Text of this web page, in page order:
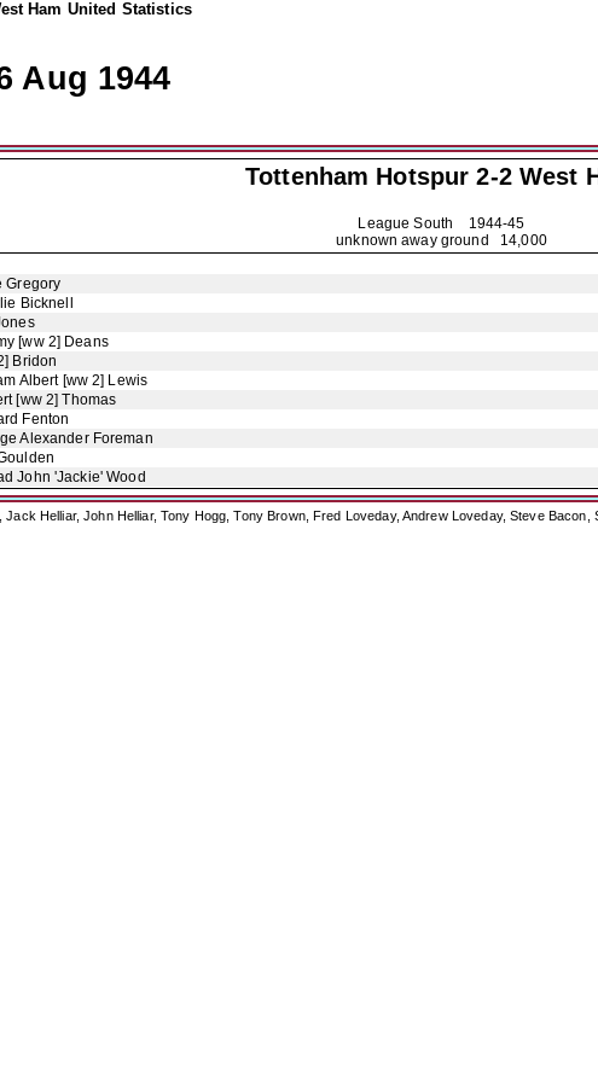
Ham United Statistics
Aug 1944
Tottenham Hotspur 2-2 West
League South
1944-45
unknown away ground 14,000
Gregory
Bicknell
[ww 2] Deans
Bridon
Albert [ww 2] Lewis
[ww 2] Thomas
Fenton
Alexander Foreman
John 'Jackie' Wood
Helliar, John Helliar, Tony Hogg, Tony Brown, Fred Loveday, Andrew Loveday, Steve